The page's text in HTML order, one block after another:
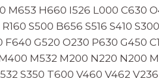
M653 H660 I526 L000 C630
S500 B656 S516 S410
G520 O230 P630 G450
M532 M200 N220 N200
S350 T600 V460 V462